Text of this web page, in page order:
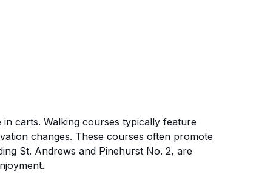
carts. Walking courses typically feature
changes. These courses often promote
St. Andrews and Pinehurst No. 2, are